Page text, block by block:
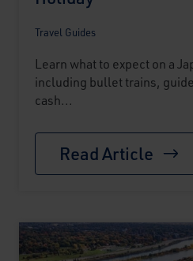
Travel Guides
Learn what to expect on a
including bullet trains,
cash...
Read Article